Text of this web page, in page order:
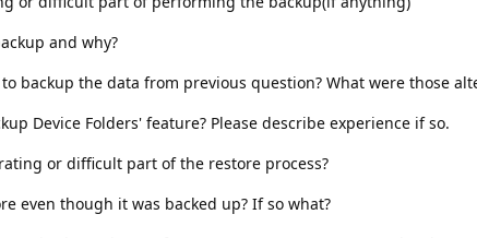
and why?
backup the data from previous question? What were those
Device Folders' feature? Please describe experience if so.
or difficult part of the restore process?
even though it was backed up? If so what?